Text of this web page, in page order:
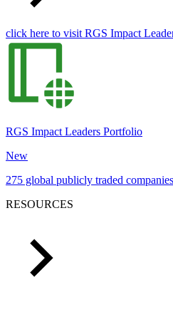
click here to visit RGS Impact
RGS Impact Leaders Portfolio
New
275 global publicly traded
RESOURCES